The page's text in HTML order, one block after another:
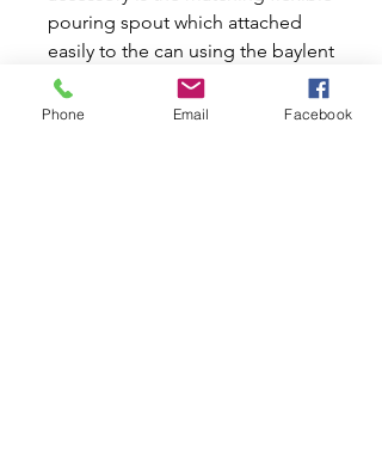
pouring spout which attached
easily to the can using the baylent
fitting for a no spill solution to
refueling. At Mini World Australia,
Phone Email Facebook